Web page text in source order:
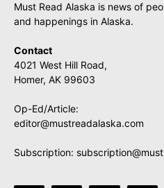
Must Read Alaska is news of
and happenings in Alaska.
Contact
4021 West Hill Road,
Homer, AK 99603
Op-Ed/Article:
editor@mustreadalaska.com
Subscription: